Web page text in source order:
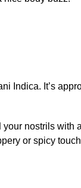
Indica. It’s
nostrils with
or spicy